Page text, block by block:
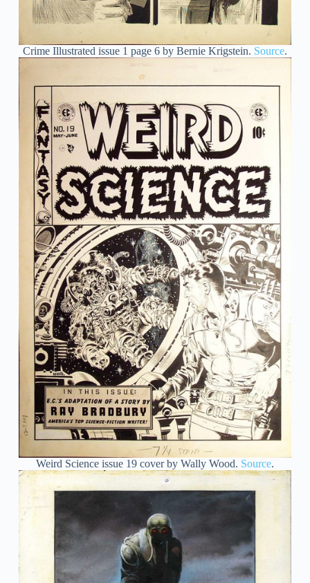
Crime Illustrated issue 1 page 6 by Bernie Krigstein. Source.
Weird Science issue 19 cover by Wally Wood. Source.